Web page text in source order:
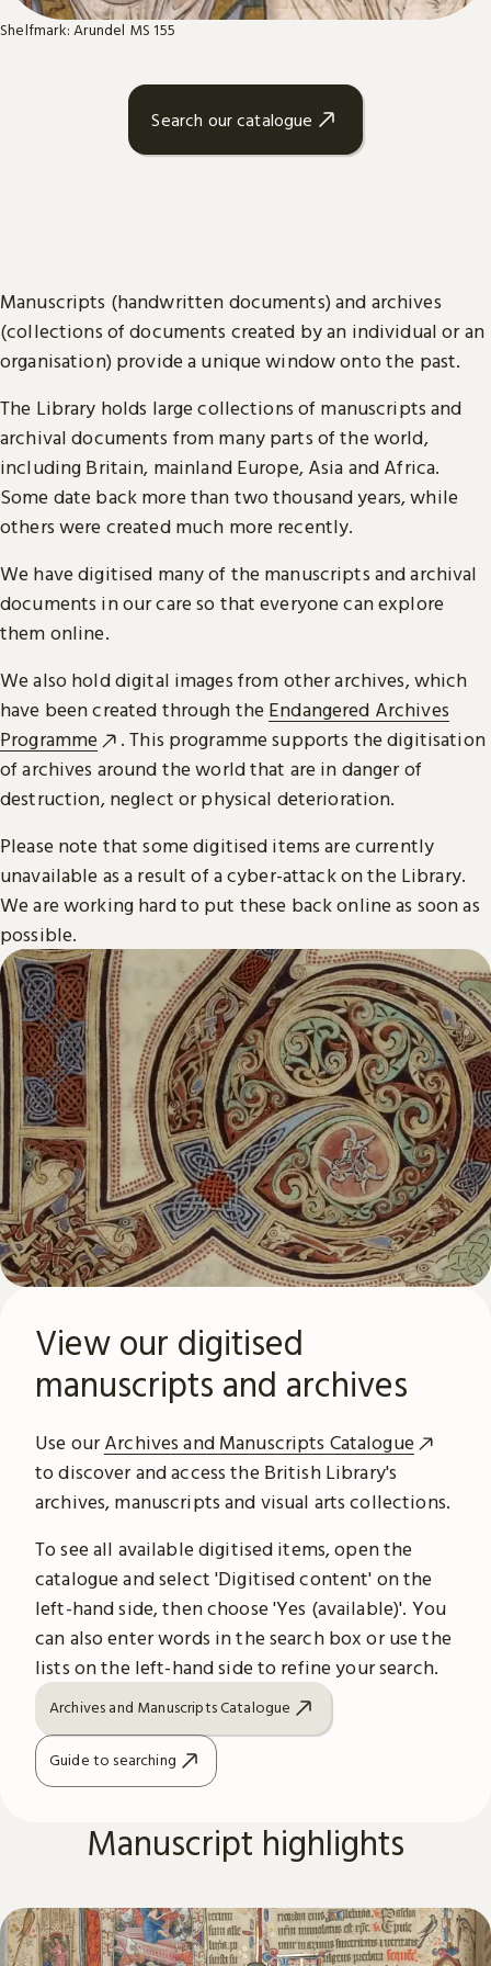
Shelfmark: Arundel MS 155
Search our catalogue
Manuscripts (handwritten documents) and archives
(collections of documents created by an individual or an
organisation) provide a unique window onto the past.
The Library holds large collections of manuscripts and
archival documents from many parts of the world,
including Britain, mainland Europe, Asia and Africa.
Some date back more than two thousand years, while
others were created much more recently.
We have digitised many of the manuscripts and archival
documents in our care so that everyone can explore
them online.
We also hold digital images from other archives, which
have been created through the Endangered Archives
Programme
. This programme supports the digitisation
of archives around the world that are in danger of
destruction, neglect or physical deterioration.
Please note that some digitised items are currently
unavailable as a result of a cyber-attack on the Library.
We are working hard to put these back online as soon as
possible.
View our digitised
manuscripts and archives
Use ourArchives and Manuscripts Catalogue
to discover and access the British Library's
archives, manuscripts and visual arts collections.
To see all available digitised items, open the
catalogue and select 'Digitised content' on the
left-hand side, then choose 'Yes (available)'. You
can also enter words in the search box or use the
lists on the left-hand side to refine your search.
Archives and Manuscripts Catalogue
Guide to searching
Manuscript highlights